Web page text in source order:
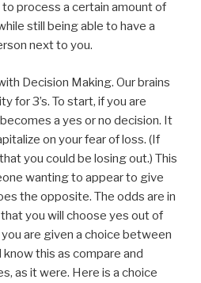
process a certain amount of
still being able to have a
next to you.
Decision Making. Our brains
for 3’s. To start, if you are
a yes or no decision. It
on your fear of loss. (If
you could be losing out.) This
wanting to appear to give
the opposite. The odds are in
you will choose yes out of
are given a choice between
this as compare and
as it were. Here is a choice